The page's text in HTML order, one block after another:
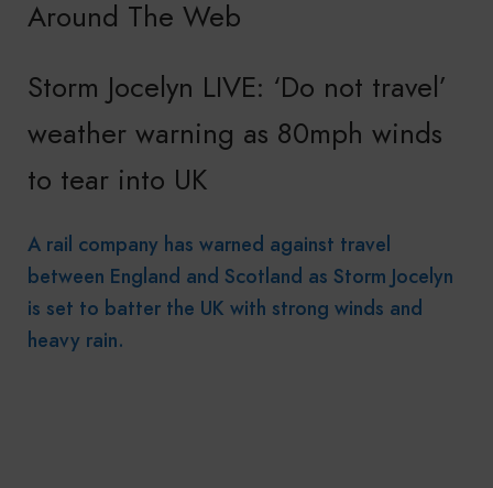
Around The Web
Storm Jocelyn LIVE: ‘Do not travel’
weather warning as 80mph winds
to tear into UK
A rail company has warned against travel
between England and Scotland as Storm Jocelyn
is set to batter the UK with strong winds and
heavy rain.